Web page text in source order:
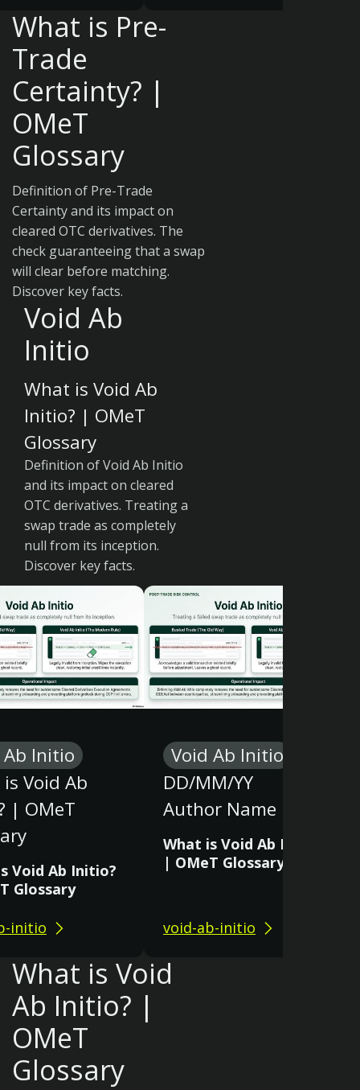
What is Pre-
Trade
Certainty? |
OMeT
Glossary
Definition of Pre-Trade
Certainty and its impact on
cleared OTC derivatives. The
check guaranteeing that a swap
will clear before matching.
Discover key facts.
Void Ab
Initio
What is Void Ab
Initio? | OMeT
Glossary
Definition of Void Ab Initio
and its impact on cleared
OTC derivatives. Treating a
swap trade as completely
null from its inception.
Discover key facts.
Ab Initio
Void Ab
| OMeT
Void Ab Initio?
Glossary
initio
Void Ab Initio
DD/MM/YY
Author Name
What is Void Ab Initio?
| OMeT Glossary
void-ab-initio
What is Void
Ab Initio? |
OMeT
Glossary